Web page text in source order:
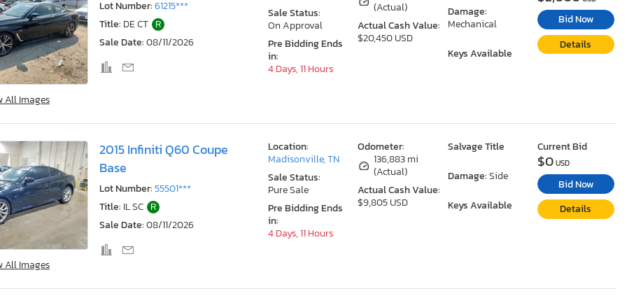
All Images
Lot Number:61215***
Title: DE CT R
Sale Date:08/11/2026
(Actual)
Actual Cash Value:
$20,450 USD
Damage:
Mechanical
Keys Available
Sale Status:
On Approval
Pre Bidding Ends
in:
4 Days, 11 Hours
Bid Now
Details
All Images
2015 Infiniti Q60 Coupe
Base
Lot Number:55501***
Title: IL SC R
Sale Date:08/11/2026
Odometer:
136,883 mi
(Actual)
Actual Cash Value:
$9,805 USD
Salvage Title
Damage:Side
Keys Available
Location:
Madisonville, TN
Sale Status:
Pure Sale
Pre Bidding Ends
in:
4 Days, 11 Hours
Current Bid
$0USD
Bid Now
Details